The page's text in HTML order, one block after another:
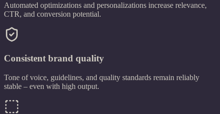
Automated optimizations and personalizations increase relevance,
CTR, and conversion potential.
Consistent brand quality
Tone of voice, guidelines, and quality standards remain reliably
stable – even with high output.